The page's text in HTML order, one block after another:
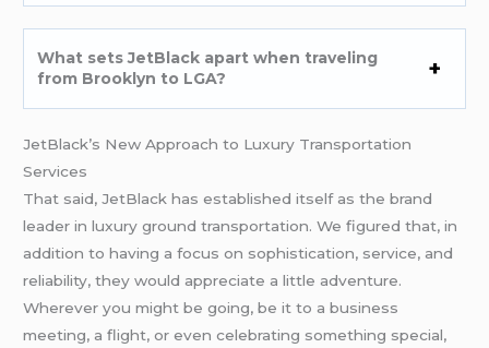
What sets JetBlack apart when traveling
from Brooklyn to LGA?
JetBlack’s New Approach to Luxury Transportation
Services
That said, JetBlack has established itself as the brand
leader in luxury ground transportation. We figured that, in
addition to having a focus on sophistication, service, and
reliability, they would appreciate a little adventure.
Wherever you might be going, be it to a business
meeting, a flight, or even celebrating something special,